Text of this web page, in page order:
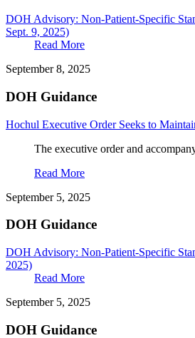
DOH Advisory: Non-Patient-Specific
Sept. 9, 2025)
Read More
September 8, 2025
DOH Guidance
Hochul Executive Order Seeks to
The executive order and
Read More
September 5, 2025
DOH Guidance
DOH Advisory: Non-Patient-Specific
2025)
Read More
September 5, 2025
DOH Guidance